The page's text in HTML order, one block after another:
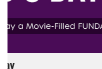
Morning Movies